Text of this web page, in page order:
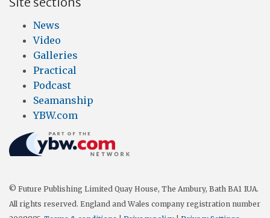
News
Video
Galleries
Practical
Podcast
Seamanship
YBW.com
© Future Publishing Limited Quay House, The Ambury, Bath BA1 1UA.
All rights reserved. England and Wales company registration number